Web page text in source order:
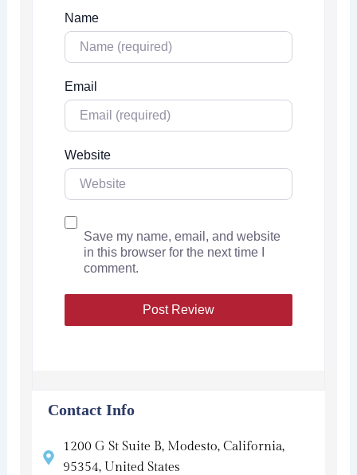
Name
Email
Website
Save my name, email, and website
in this browser for the next time I
comment.
Contact Info
1200 G St Suite B, Modesto, California,
95354, United States